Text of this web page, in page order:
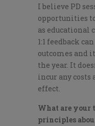
I believe PD
opportunities
as educational
1:1 feedback
outcomes and
the year. It
incur any costs
effect.
What are your
principles